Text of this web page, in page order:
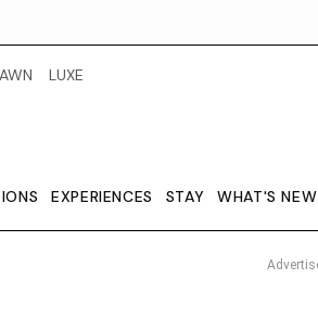
LUXE
EXPERIENCES STAY WHAT'S NEW